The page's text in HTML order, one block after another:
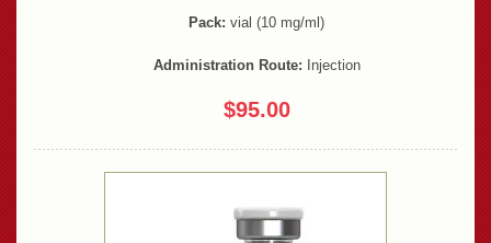
Pack: vial (10 mg/ml)
Administration Route: Injection
$95.00